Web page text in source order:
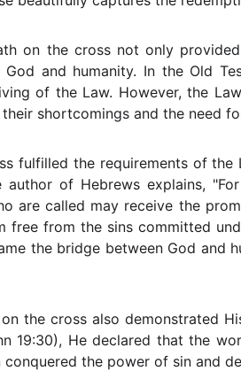
on the cross not only
and humanity. In the Old
of the Law. However, the
shortcomings and the need
fulfilled the requirements of
of Hebrews explains,
are called may receive the
free from the sins committed
the bridge between God and
the cross also demonstrated
19:30), He declared that the
conquered the power of sin and